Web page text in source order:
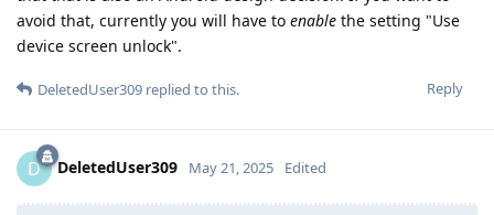
avoid that, currently you will have to enable the setting "Use
device screen unlock".
Reply
DeletedUser309 replied to this.
D DeletedUser309 May 21, 2025 Edited